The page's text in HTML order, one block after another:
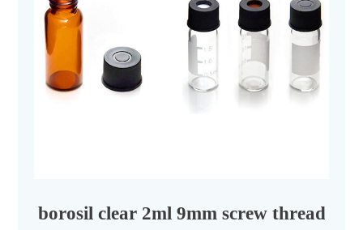
borosil clear 2ml 9mm screw thread